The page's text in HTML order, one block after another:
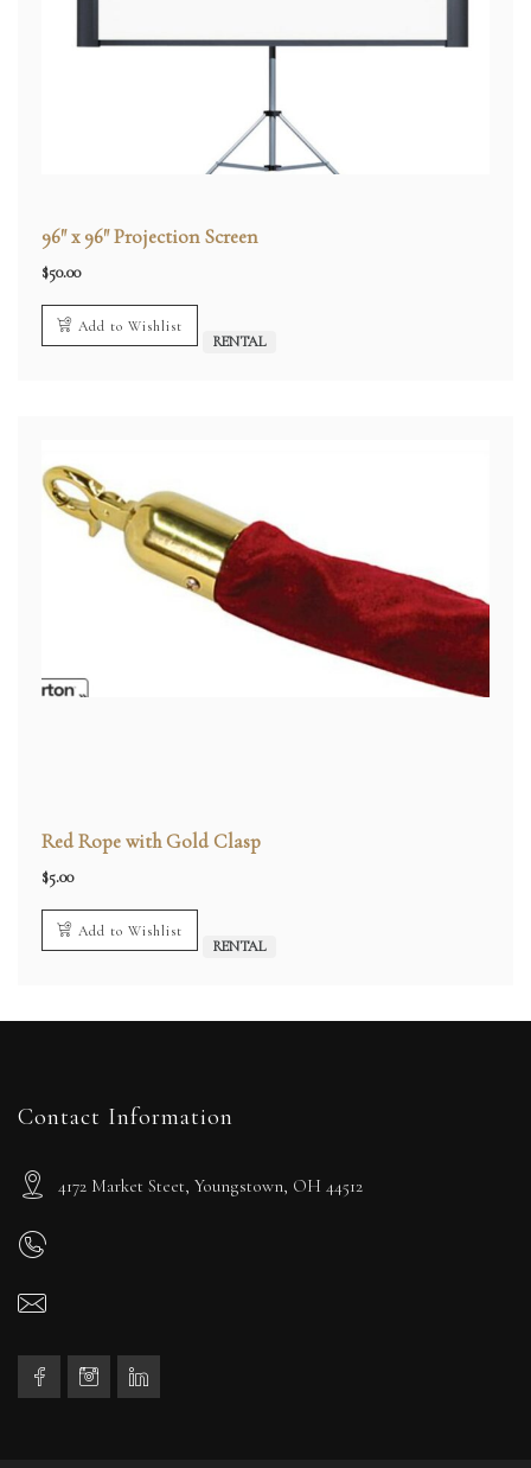
96″ x 96″ Projection Screen
$50.00
Add to Wishlist
RENTAL
Red Rope with Gold Clasp
$5.00
Add to Wishlist
RENTAL
Contact Information
4172 Market Steet, Youngstown, OH 44512